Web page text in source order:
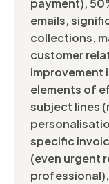
payment),
emails,
collections,
customer
improvement
elements of
subject lines
specific
(even urgent